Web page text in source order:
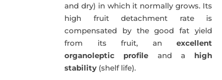
and dry) in which it normally grows. Its
high fruit detachment rate is
compensated by the good fat yield
from its fruit, an excellent
organoleptic profile and a high
stability (shelf life).